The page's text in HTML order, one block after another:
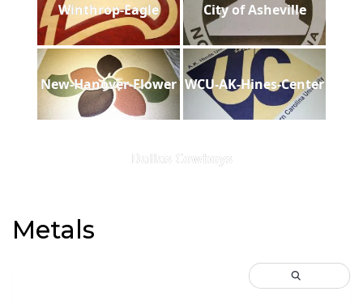
Winthrop-Eagle City of Asheville
New-Hanover-Flower WCU-AK-Hines-Center
Dallas Cowboys
Metals